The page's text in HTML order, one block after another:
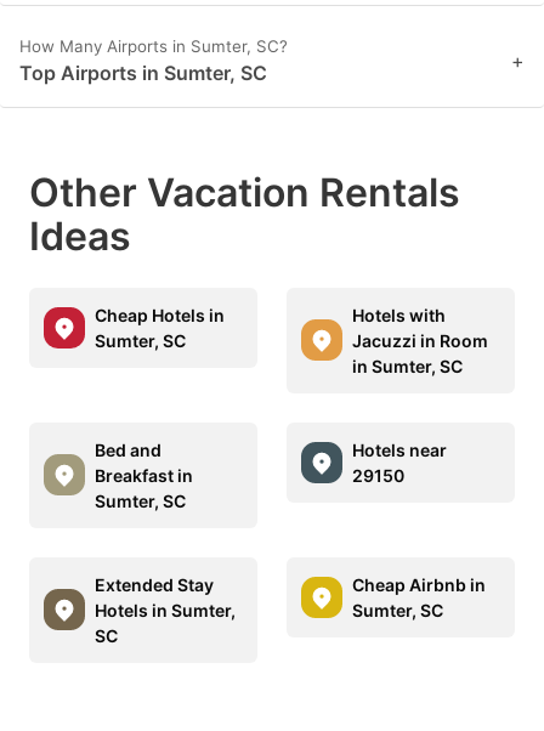
How Many Airports in Sumter, SC?
Top Airports in Sumter, SC +
Other Vacation Rentals
Ideas
Cheap Hotels in
Sumter, SC
Hotels with
Jacuzzi in Room
in Sumter, SC
Bed and
Breakfast in
Sumter, SC
Hotels near
29150
Extended Stay
Hotels in Sumter,
SC
Cheap Airbnb in
Sumter, SC